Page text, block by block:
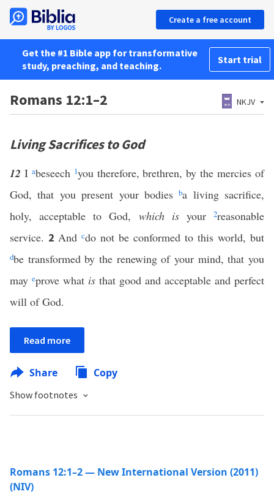
Create a free account
Get the #1 Bible app for transformative
study, preaching, and teaching.
Start trial
Romans 12:1–2 NKJV
Living Sacrifices to God
12 I abeseech 1you therefore, brethren, by the mercies of
God, that you present your bodiesba living sacrifice,
holy, acceptable to God, which isyour2reasonable
service. 2 And cdo not be conformed to this world, but
dbe transformed by the renewing of your mind, that you
may eprove what is that good and acceptable and perfect
will of God.
Read more
Share Copy
Show footnotes
Romans 12:1–2 — New International Version (2011)
(NIV)